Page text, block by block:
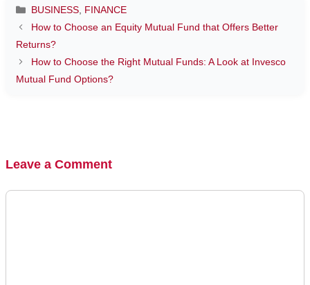
Categories
BUSINESS FINANCE
How to Choose an Equity Mutual Fund that Offers Better
Returns?
How to Choose the Right Mutual Funds: A Look at Invesco
Mutual Fund Options?
Leave a Comment
Comment